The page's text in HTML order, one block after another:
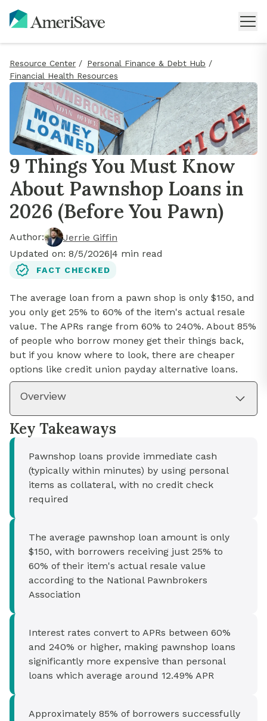
Resource Center / Personal Finance & Debt Hub /
Financial Health Resources
9 Things You Must Know
About Pawnshop Loans in
2026 (Before You Pawn)
Author:
Jerrie Giffin
Updated on: 8/5/2026|4 min read
FACT CHECKED
The average loan from a pawn shop is only $150, and
you only get 25% to 60% of the item's actual resale
value. The APRs range from 60% to 240%. About 85%
of people who borrow money get their things back,
but if you know where to look, there are cheaper
options like credit union payday alternative loans.
Overview
Key Takeaways
Pawnshop loans provide immediate cash
(typically within minutes) by using personal
items as collateral, with no credit check
required
The average pawnshop loan amount is only
$150, with borrowers receiving just 25% to
60% of their item's actual resale value
according to the National Pawnbrokers
Association
Interest rates convert to APRs between 60%
and 240% or higher, making pawnshop loans
significantly more expensive than personal
loans which average around 12.49% APR
Approximately 85% of borrowers successfully